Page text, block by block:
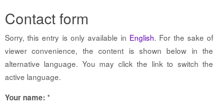
Contact form
Sorry, this entry is only available in English. For the sake of
viewer convenience, the content is shown below in the
alternative language. You may click the link to switch the
active language.
Your name: *